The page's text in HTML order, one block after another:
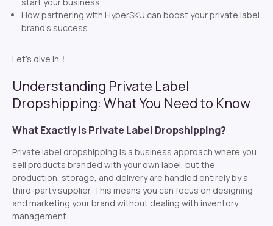
How partnering with HyperSKU can boost your private label
brand’s success
Let’s dive in！
Understanding Private Label
Dropshipping: What You Need to Know
What Exactly Is Private Label Dropshipping?
Private label dropshipping is a business approach where you
sell products branded with your own label, but the
production, storage, and delivery are handled entirely by a
third-party supplier. This means you can focus on designing
and marketing your brand without dealing with inventory
management.